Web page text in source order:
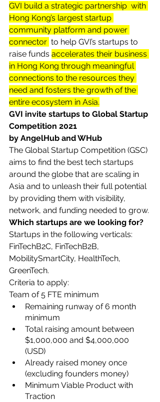
GVI build a strategic partnership  with
Hong Kong’s largest startup
community platform and power
connector to help GVI’s startups to
raise funds accelerates their business
in Hong Kong through meaningful
connections to the resources they
need and fosters the growth of the
entire ecosystem in Asia.
GVI invite startups to Global Startup
Competition 2021
by AngelHub and WHub
The Global Startup Competition (GSC)
aims to find the best tech startups
around the globe that are scaling in
Asia and to unleash their full potential
by providing them with visibility,
network, and funding needed to grow.
Which startups are we looking for?
Startups in the following verticals:
FinTechB2C, FinTechB2B,
MobilitySmartCity, HealthTech,
GreenTech.
Criteria to apply:
Team of 5 FTE minimum
Remaining runway of 6 month
minimum
Total raising amount between
$1,000,000 and $4,000,000
(USD)
Already raised money once
(excluding founders money)
Minimum Viable Product with
Traction